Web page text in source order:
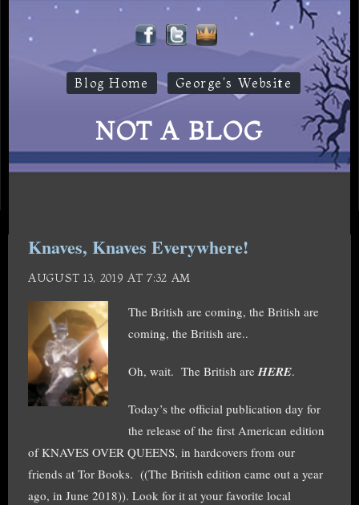
Blog Home George's Website
NOT A BLOG
Knaves, Knaves Everywhere!
AUGUST 13, 2019 AT 7:32 AM
The British are coming, the British are
coming, the British are..
Oh, wait. The British are HERE.
Today’s the official publication day for
the release of the first American edition
of KNAVES OVER QUEENS, in hardcovers from our
friends at Tor Books. ((The British edition came out a year
ago, in June 2018)). Look for it at your favorite local